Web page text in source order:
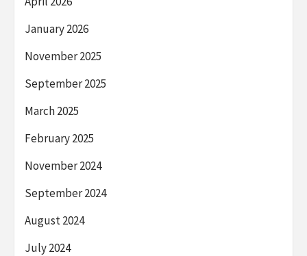
January 2026
November 2025
September 2025
March 2025
February 2025
November 2024
September 2024
August 2024
July 2024